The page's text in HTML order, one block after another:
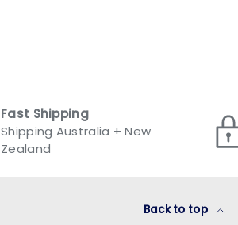
Fast Shipping
Shipping Australia + New
Zealand
Back to top